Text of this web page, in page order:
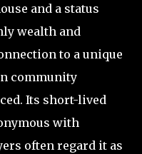
and a status
wealth and
to a unique
community
Its short-lived
with
often regard it as